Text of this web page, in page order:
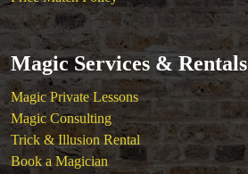
Magic Services & Rentals
Magic Private Lessons
Magic Consulting
Trick & Illusion Rental
Book a Magician